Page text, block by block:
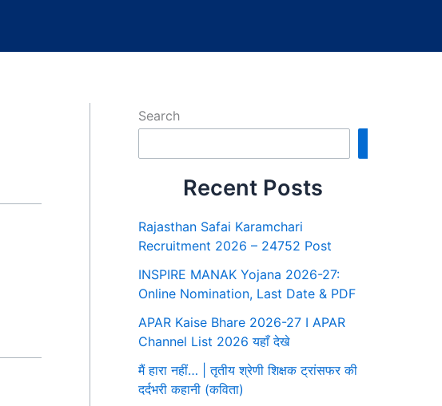
Search
Recent Posts
Rajasthan Safai Karamchari
Recruitment 2026 – 24752 Post
INSPIRE MANAK Yojana 2026-27:
Online Nomination, Last Date & PDF
APAR Kaise Bhare 2026-27 I APAR
Channel List 2026 यहाँ देखे
मैं हारा नहीं… | तृतीय श्रेणी शिक्षक ट्रांसफर की
दर्दभरी कहानी (कविता)